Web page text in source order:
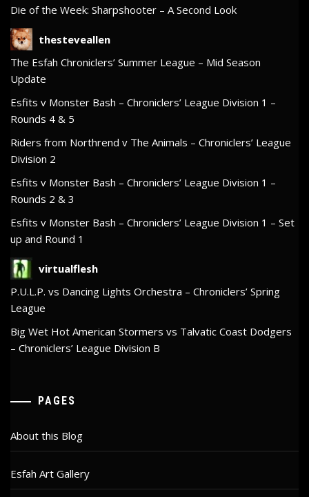
Die of the Week: Sharpshooter – A Second Look
thesteveallen
The Esfah Chroniclers’ Summer League – Mid Season
Update
Esfits v Monster Bash – Chroniclers’ League Division 1 –
Rounds 4 & 5
Riders from Northrend v The Animals – Chroniclers’ League
Division 2
Esfits v Monster Bash – Chroniclers’ League Division 1 –
Rounds 2 & 3
Esfits v Monster Bash – Chroniclers’ League Division 1 – Set
up and Round 1
virtualflesh
P.U.L.P. vs Dancing Lights Orchestra – Chroniclers’ Spring
League
Big Wet Hot American Stormers vs Talvatic Coast Dodgers
– Chroniclers’ League Division B
PAGES
About this Blog
Esfah Art Gallery